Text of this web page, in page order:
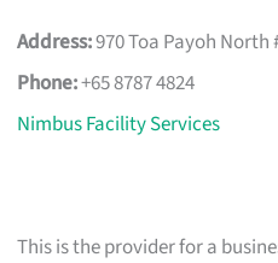
Address:970 Toa Payoh North
Phone:+65 8787 4824
Nimbus Facility Services
This is the provider for a